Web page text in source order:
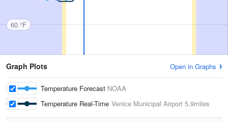
60 °F
Graph Plots Open in Graphs
Temperature Forecast NOAA
Temperature Real-Time Venice Municipal Airport 5.9miles